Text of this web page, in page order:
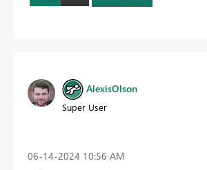
AlexisOlson
Super User
‎06-14-2024 10:56 AM